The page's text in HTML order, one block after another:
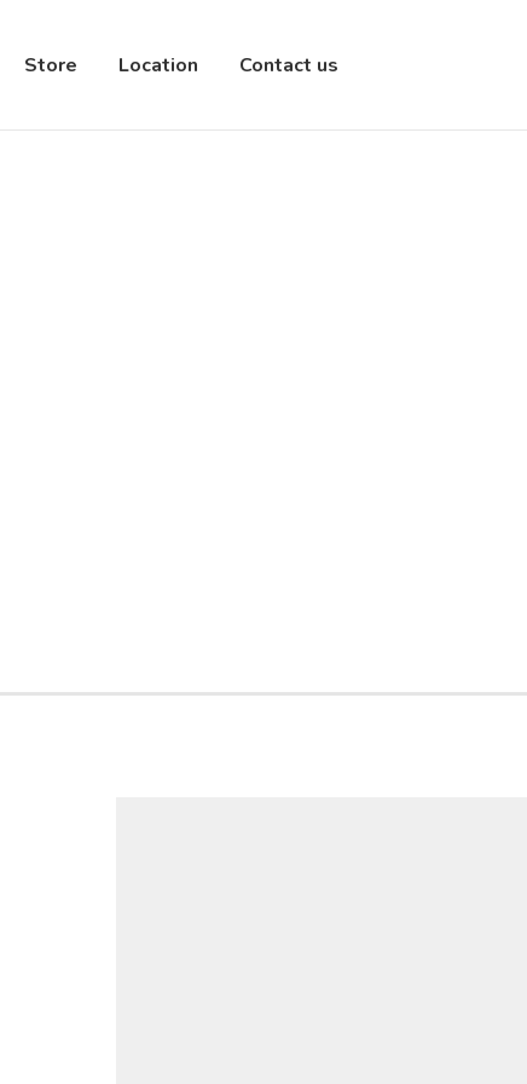
Store Location Contact us